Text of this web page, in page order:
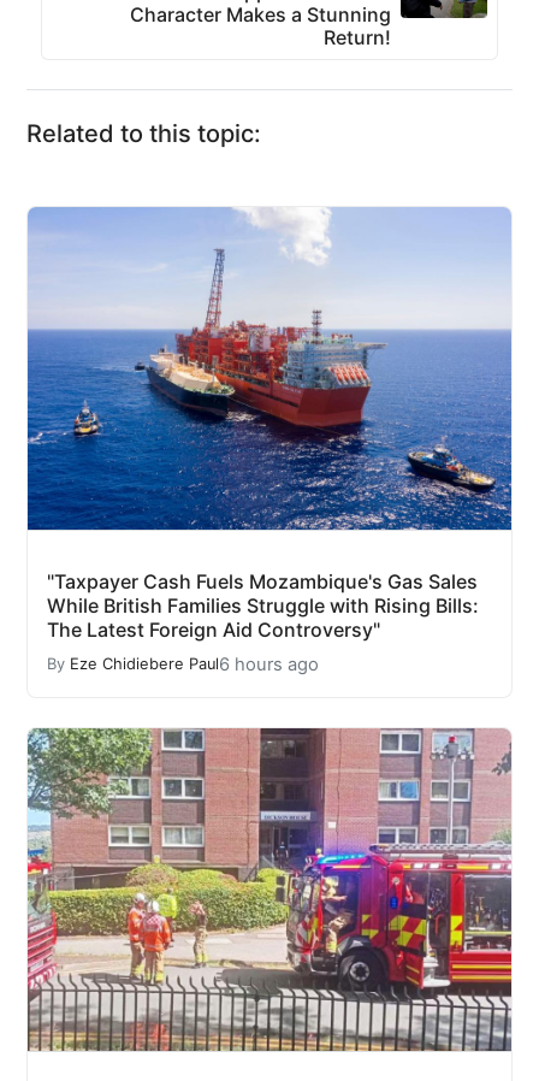
Character Makes a Stunning
Return!
Related to this topic:
"Taxpayer Cash Fuels Mozambique's Gas Sales
While British Families Struggle with Rising Bills:
The Latest Foreign Aid Controversy"
By Eze Chidiebere Paul6 hours ago